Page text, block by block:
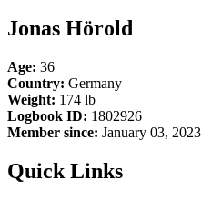
Jonas Hörold
Age: 36
Country: Germany
Weight: 174 lb
Logbook ID: 1802926
Member since: January 03, 2023
Quick Links